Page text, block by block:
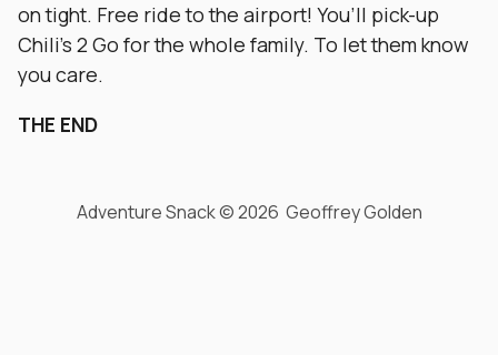
on tight. Free ride to the airport! You’ll pick-up
Chili’s 2 Go for the whole family. To let them know
you care.
THE END
Adventure Snack © 2026 Geoffrey Golden